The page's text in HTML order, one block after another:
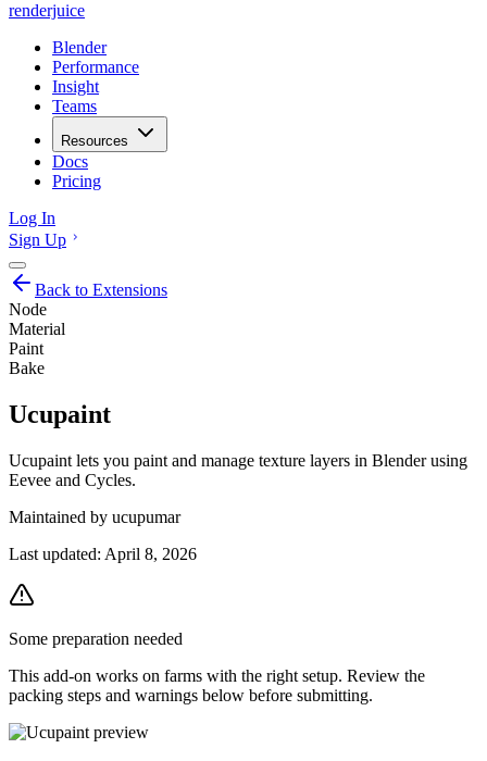
renderjuice
Blender
Performance
Insight
Teams
Resources
Docs
Pricing
Log In
Sign Up
Back to Extensions
Node
Material
Paint
Bake
Ucupaint
Ucupaint lets you paint and manage texture layers in Blender using
Eevee and Cycles.
Maintained by ucupumar
Last updated: April 8, 2026
Some preparation needed
This add-on works on farms with the right setup. Review the
packing steps and warnings below before submitting.